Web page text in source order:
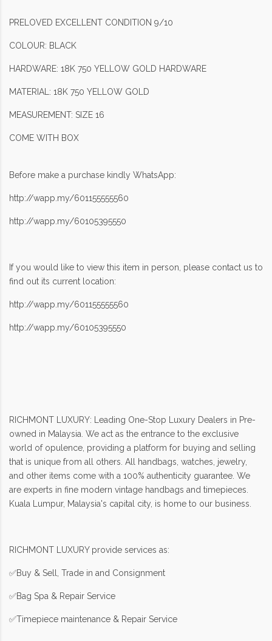
PRELOVED EXCELLENT CONDITION 9/10
COLOUR: BLACK
HARDWARE: 18K 750 YELLOW GOLD HARDWARE
MATERIAL: 18K 750 YELLOW GOLD
MEASUREMENT: SIZE 16
COME WITH BOX
Before make a purchase kindly WhatsApp:
http://wapp.my/601155555560
http://wapp.my/60105395550
If you would like to view this item in person, please contact us to
find out its current location:
http://wapp.my/601155555560
http://wapp.my/60105395550
RICHMONT LUXURY: Leading One-Stop Luxury Dealers in Pre-
owned in Malaysia. We act as the entrance to the exclusive
world of opulence, providing a platform for buying and selling
that is unique from all others. All handbags, watches, jewelry,
and other items come with a 100% authenticity guarantee. We
are experts in fine modern vintage handbags and timepieces.
Kuala Lumpur, Malaysia's capital city, is home to our business.
RICHMONT LUXURY provide services as:
✅Buy & Sell, Trade in and Consignment
✅Bag Spa & Repair Service
✅Timepiece maintenance & Repair Service